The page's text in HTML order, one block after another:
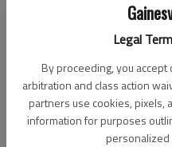
Legal
By proceeding, you accept
arbitration and class action
partners use cookies, pixels,
information for purposes
Updated: Jan 6, 2013, 6:30 AM
Published: Jan 4, 2013, 12:05